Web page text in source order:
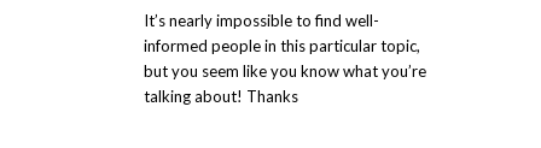
It’s nearly impossible to find well-
informed people in this particular topic,
but you seem like you know what you’re
talking about! Thanks